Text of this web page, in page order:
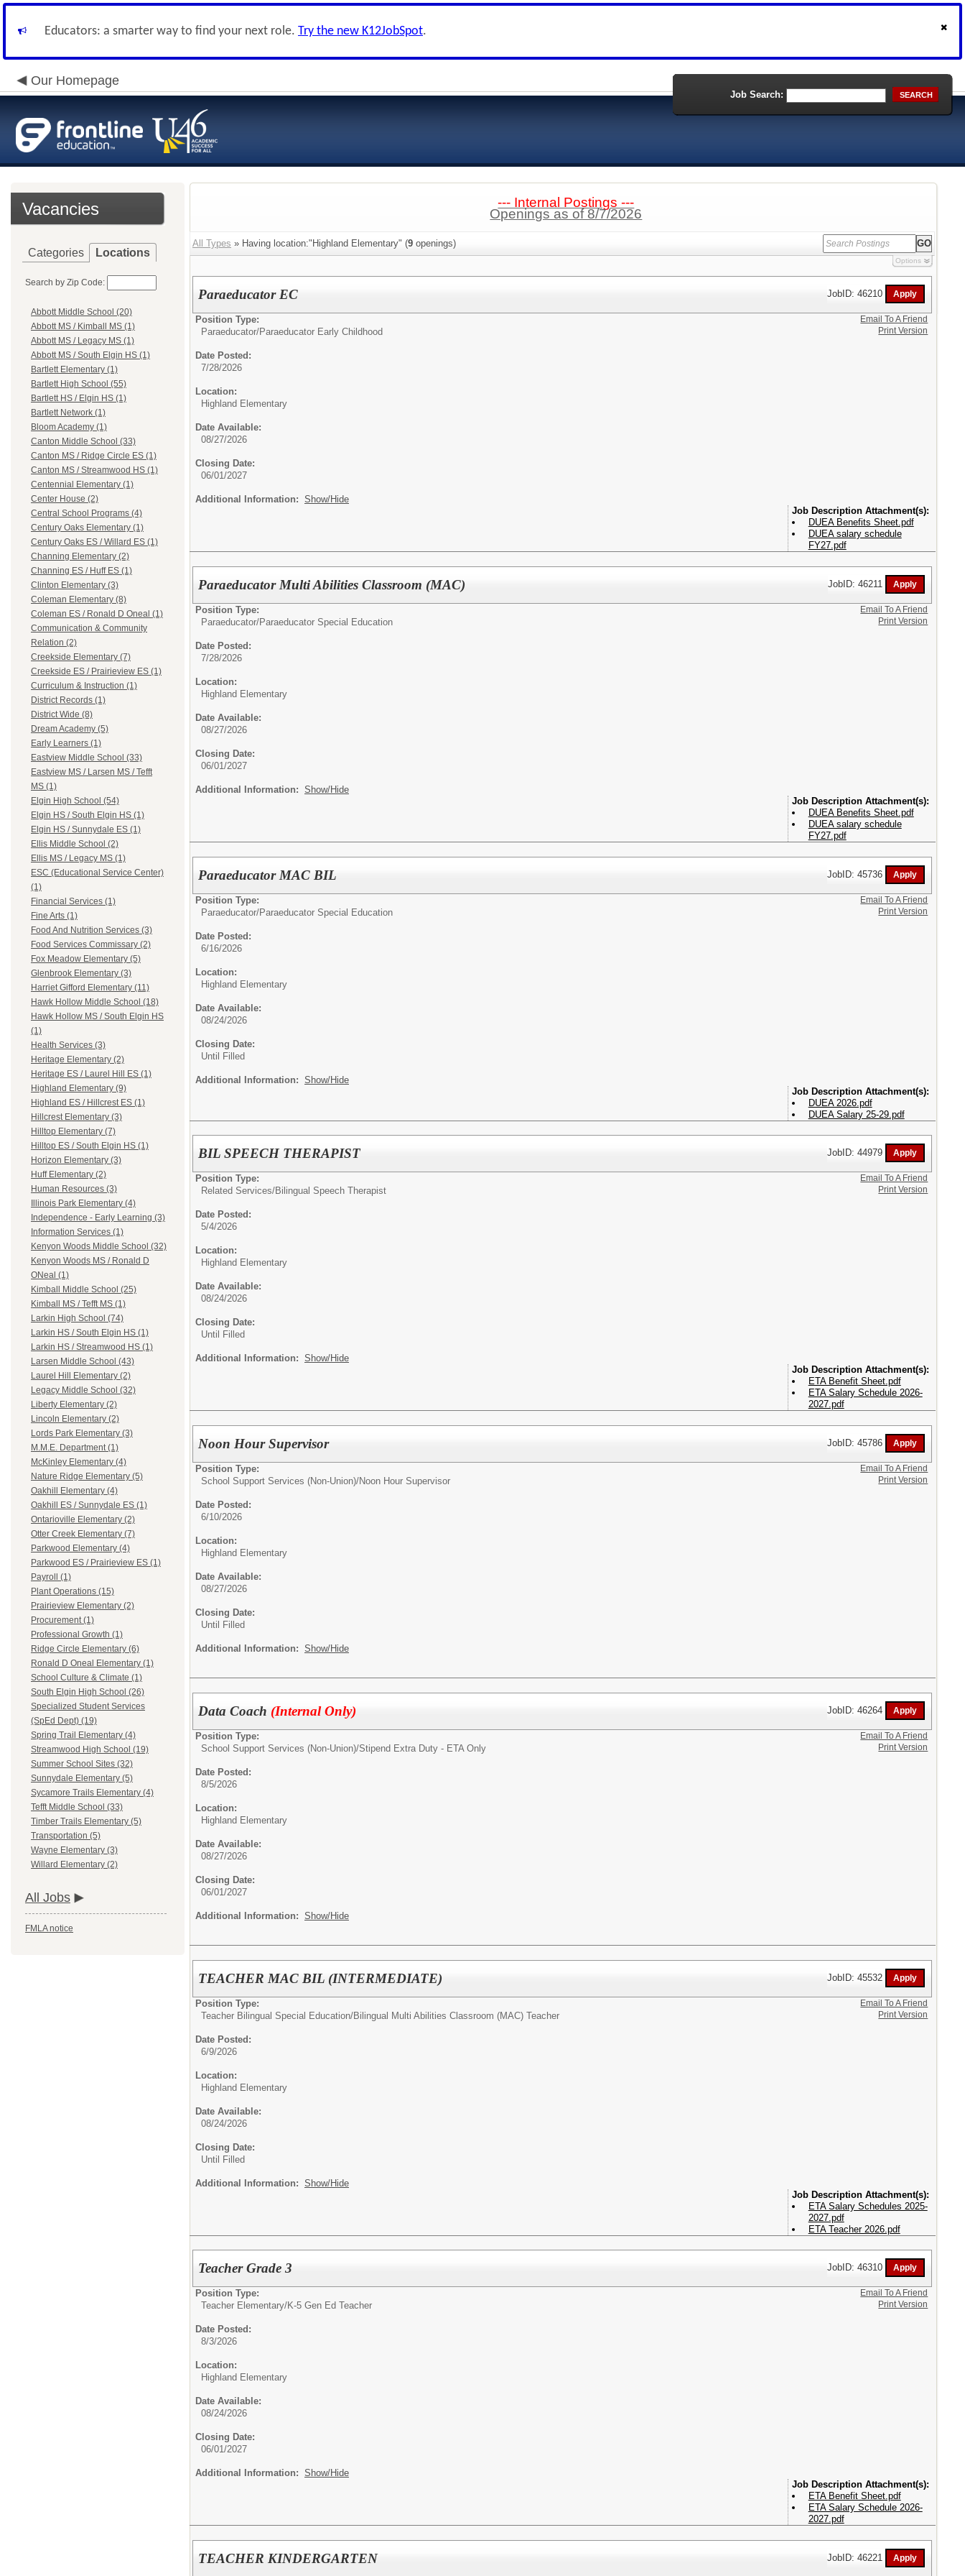
Educators: a smarter way to find your next role. Try the new K12JobSpot.
Our Homepage
Job Search: SEARCH
Vacancies
Categories Locations
Search by Zip Code:
Abbott Middle School (20)
Abbott MS / Kimball MS (1)
Abbott MS / Legacy MS (1)
Abbott MS / South Elgin HS (1)
Bartlett Elementary (1)
Bartlett High School (55)
Bartlett HS / Elgin HS (1)
Bartlett Network (1)
Bloom Academy (1)
Canton Middle School (33)
Canton MS / Ridge Circle ES (1)
Canton MS / Streamwood HS (1)
Centennial Elementary (1)
Center House (2)
Central School Programs (4)
Century Oaks Elementary (1)
Century Oaks ES / Willard ES (1)
Channing Elementary (2)
Channing ES / Huff ES (1)
Clinton Elementary (3)
Coleman Elementary (8)
Coleman ES / Ronald D Oneal (1)
Communication & Community
Relation (2)
Creekside Elementary (7)
Creekside ES / Prairieview ES (1)
Curriculum & Instruction (1)
District Records (1)
District Wide (8)
Dream Academy (5)
Early Learners (1)
Eastview Middle School (33)
Eastview MS / Larsen MS / Tefft
MS (1)
Elgin High School (54)
Elgin HS / South Elgin HS (1)
Elgin HS / Sunnydale ES (1)
Ellis Middle School (2)
Ellis MS / Legacy MS (1)
ESC (Educational Service Center)
(1)
Financial Services (1)
Fine Arts (1)
Food And Nutrition Services (3)
Food Services Commissary (2)
Fox Meadow Elementary (5)
Glenbrook Elementary (3)
Harriet Gifford Elementary (11)
Hawk Hollow Middle School (18)
Hawk Hollow MS / South Elgin HS
(1)
Health Services (3)
Heritage Elementary (2)
Heritage ES / Laurel Hill ES (1)
Highland Elementary (9)
Highland ES / Hillcrest ES (1)
Hillcrest Elementary (3)
Hilltop Elementary (7)
Hilltop ES / South Elgin HS (1)
Horizon Elementary (3)
Huff Elementary (2)
Human Resources (3)
Illinois Park Elementary (4)
Independence - Early Learning (3)
Information Services (1)
Kenyon Woods Middle School (32)
Kenyon Woods MS / Ronald D
ONeal (1)
Kimball Middle School (25)
Kimball MS / Tefft MS (1)
Larkin High School (74)
Larkin HS / South Elgin HS (1)
Larkin HS / Streamwood HS (1)
Larsen Middle School (43)
Laurel Hill Elementary (2)
Legacy Middle School (32)
Liberty Elementary (2)
Lincoln Elementary (2)
Lords Park Elementary (3)
M.M.E. Department (1)
McKinley Elementary (4)
Nature Ridge Elementary (5)
Oakhill Elementary (4)
Oakhill ES / Sunnydale ES (1)
Ontarioville Elementary (2)
Otter Creek Elementary (7)
Parkwood Elementary (4)
Parkwood ES / Prairieview ES (1)
Payroll (1)
Plant Operations (15)
Prairieview Elementary (2)
Procurement (1)
Professional Growth (1)
Ridge Circle Elementary (6)
Ronald D Oneal Elementary (1)
School Culture & Climate (1)
South Elgin High School (26)
Specialized Student Services
(SpEd Dept) (19)
Spring Trail Elementary (4)
Streamwood High School (19)
Summer School Sites (32)
Sunnydale Elementary (5)
Sycamore Trails Elementary (4)
Tefft Middle School (33)
Timber Trails Elementary (5)
Transportation (5)
Wayne Elementary (3)
Willard Elementary (2)
All Jobs
FMLA notice
--- Internal Postings ---
Openings as of 8/7/2026
All Types » Having location:"Highland Elementary" (9 openings)
Options
Paraeducator EC JobID: 46210
Position Type:
Paraeducator/Paraeducator Early Childhood
Date Posted:
7/28/2026
Location:
Highland Elementary
Date Available:
08/27/2026
Closing Date:
06/01/2027
Additional Information: Show/Hide
Attachment(s):
DUEA Benefits Sheet.pdf
DUEA salary schedule
FY27.pdf
Email To A Friend
Print Version
Paraeducator Multi Abilities Classroom (MAC) JobID: 46211
Position Type:
Paraeducator/Paraeducator Special Education
Date Posted:
7/28/2026
Location:
Highland Elementary
Date Available:
08/27/2026
Closing Date:
06/01/2027
Additional Information: Show/Hide
Attachment(s):
DUEA Benefits Sheet.pdf
DUEA salary schedule
FY27.pdf
Email To A Friend
Print Version
Paraeducator MAC BIL JobID: 45736
Position Type:
Paraeducator/Paraeducator Special Education
Date Posted:
6/16/2026
Location:
Highland Elementary
Date Available:
08/24/2026
Closing Date:
Until Filled
Additional Information: Show/Hide
Attachment(s):
DUEA 2026.pdf
DUEA Salary 25-29.pdf
Email To A Friend
Print Version
BIL SPEECH THERAPIST JobID: 44979
Position Type:
Related Services/Bilingual Speech Therapist
Date Posted:
5/4/2026
Location:
Highland Elementary
Date Available:
08/24/2026
Closing Date:
Until Filled
Additional Information: Show/Hide
Attachment(s):
ETA Benefit Sheet.pdf
ETA Salary Schedule 2026-
2027.pdf
Email To A Friend
Print Version
Noon Hour Supervisor JobID: 45786
Position Type:
School Support Services (Non-Union)/Noon Hour Supervisor
Date Posted:
6/10/2026
Location:
Highland Elementary
Date Available:
08/27/2026
Closing Date:
Until Filled
Additional Information: Show/Hide
Email To A Friend
Print Version
Data Coach (Internal Only) JobID: 46264
Position Type:
School Support Services (Non-Union)/Stipend Extra Duty - ETA Only
Date Posted:
8/5/2026
Location:
Highland Elementary
Date Available:
08/27/2026
Closing Date:
06/01/2027
Additional Information: Show/Hide
Email To A Friend
Print Version
TEACHER MAC BIL (INTERMEDIATE) JobID: 45532
Position Type:
Teacher Bilingual Special Education/Bilingual Multi Abilities Classroom (MAC) Teacher
Date Posted:
6/9/2026
Location:
Highland Elementary
Date Available:
08/24/2026
Closing Date:
Until Filled
Additional Information: Show/Hide
Attachment(s):
ETA Salary Schedules 2025-
2027.pdf
ETA Teacher 2026.pdf
Email To A Friend
Print Version
Teacher Grade 3 JobID: 46310
Position Type:
Teacher Elementary/K-5 Gen Ed Teacher
Date Posted:
8/3/2026
Location:
Highland Elementary
Date Available:
08/24/2026
Closing Date:
06/01/2027
Additional Information: Show/Hide
Attachment(s):
ETA Benefit Sheet.pdf
ETA Salary Schedule 2026-
2027.pdf
Email To A Friend
Print Version
TEACHER KINDERGARTEN JobID: 46221